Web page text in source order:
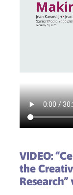
VIDEO:
the